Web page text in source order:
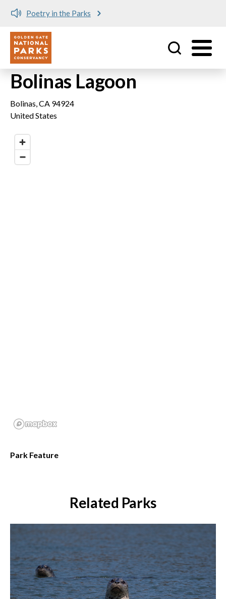
Skip to main content
Poetry in the Parks
Utility
Bolinas Lagoon
Bolinas,CA 94924
United States
Park Feature
Related Parks